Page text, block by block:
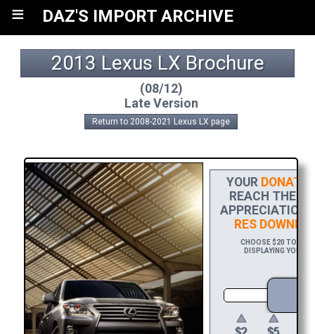
≡ DAZ'S IMPORT ARCHIVE
2013 Lexus LX Brochure
(08/12)
Late Version
Return to 2008-2021 Lexus LX page
YOUR
REACH THE
RES
CHOOSE $20 TO
DISPLAYING YOUR